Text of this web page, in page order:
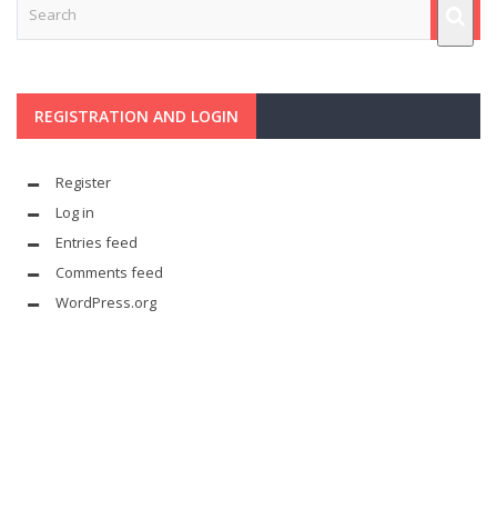
REGISTRATION AND LOGIN
Register
Log in
Entries feed
Comments feed
WordPress.org